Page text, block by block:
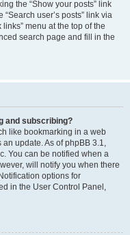
the “Show your posts” link
user’s posts” link via
menu at the top of the
search page and fill in the
and subscribing?
like bookmarking in a web
update. As of phpBB 3.1,
You can be notified when a
will notify you when there
options for
in the User Control Panel,